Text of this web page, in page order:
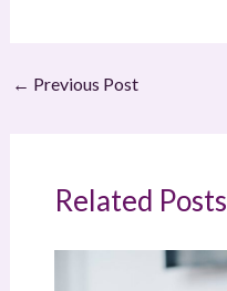
← Previous Post
Related Posts